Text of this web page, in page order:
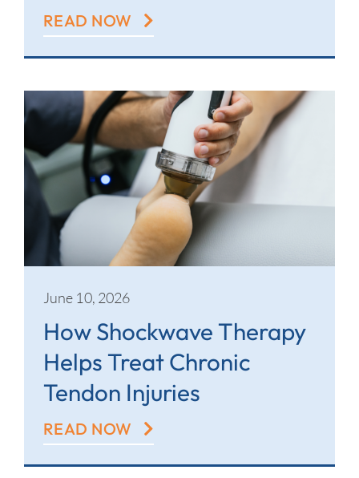
READ NOW
June 10, 2026
How Shockwave Therapy
Helps Treat Chronic
Tendon Injuries
READ NOW